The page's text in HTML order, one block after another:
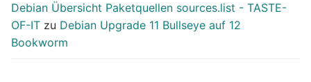
Debian Übersicht Paketquellen sources.list - TASTE-
OF-IT zu Debian Upgrade 11 Bullseye auf 12
Bookworm